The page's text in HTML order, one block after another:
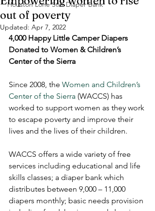
Houston Lone Star Diaper Bank
out of poverty
Updated: Apr 7, 2022
4,000 Happy Little Camper Diapers
Donated to Women & Children’s
Center of the Sierra
Since 2008, the Women and Children’s
Center of the Sierra (WACCS) has
worked to support women as they work
to escape poverty and improve their
lives and the lives of their children.
WACCS offers a wide variety of free
services including educational and life
skills classes; a diaper bank which
distributes between 9,000 – 11,000
diapers monthly; basic needs provision